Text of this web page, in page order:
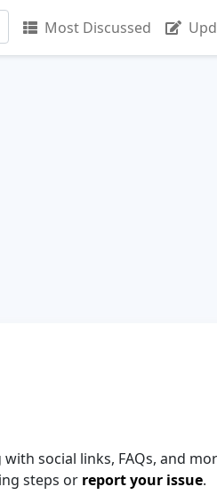
Most Discussed
social links, FAQs, and
steps or report your issue.